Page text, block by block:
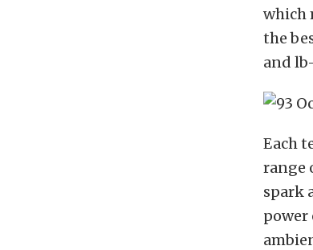
which
the
and
Each
range
spark
power